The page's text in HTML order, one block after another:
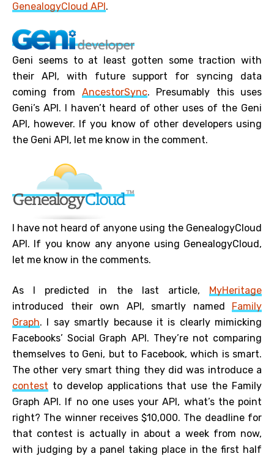
GenealogyCloud API.
Geni seems to at least gotten some traction with
their API, with future support for syncing data
coming from AncestorSync. Presumably this uses
Geni’s API. I haven’t heard of other uses of the Geni
API, however. If you know of other developers using
the Geni API, let me know in the comment.
I have not heard of anyone using the GenealogyCloud
API. If you know any anyone using GenealogyCloud,
let me know in the comments.
As I predicted in the last article, MyHeritage
introduced their own API, smartly named Family
Graph. I say smartly because it is clearly mimicking
Facebooks’ Social Graph API. They’re not comparing
themselves to Geni, but to Facebook, which is smart.
The other very smart thing they did was introduce a
contest to develop applications that use the Family
Graph API. If no one uses your API, what’s the point
right? The winner receives $10,000. The deadline for
that contest is actually in about a week from now,
with judging by a panel taking place in the first half